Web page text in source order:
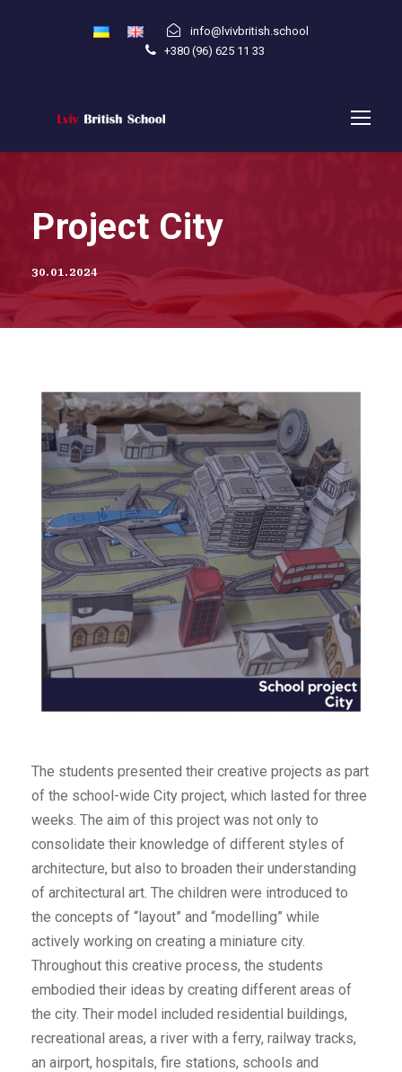
info@lvivbritish.school
+380 (96) 625 11 33
Project City
30.01.2024
The students presented their creative projects as part
of the school-wide City project, which lasted for three
weeks. The aim of this project was not only to
consolidate their knowledge of different styles of
architecture, but also to broaden their understanding
of architectural art. The children were introduced to
the concepts of “layout” and “modelling” while
actively working on creating a miniature city.
Throughout this creative process, the students
embodied their ideas by creating different areas of
the city. Their model included residential buildings,
recreational areas, a river with a ferry, railway tracks,
an airport, hospitals, fire stations, schools and